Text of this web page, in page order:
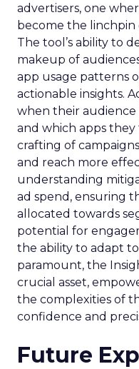
advertisers, one
become the linchpin
The tool’s ability to
makeup of
app usage patterns
actionable insights.
when their audience
and which apps
crafting of
and reach more
understanding
ad spend, ensuring
allocated towards
potential for
the ability to adapt
paramount, the
crucial asset,
the complexities of
confidence and
Future